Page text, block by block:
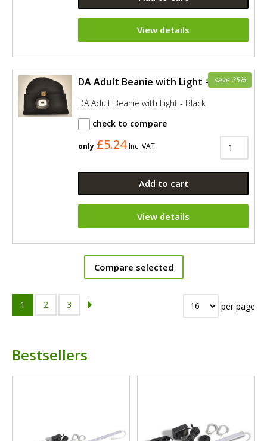
View details
DA Adult Beanie with Light - Black
DA Adult Beanie with Light - Black
check to compare
only £5.24
save 25%
Inc. VAT
Add to cart
View details
Compare selected
1 2 3 per page
Bestsellers